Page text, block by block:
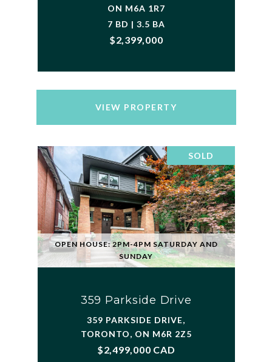
ON M6A 1R7
7 BD | 3.5 BA
$2,399,000
VIEW PROPERTY
OPEN HOUSE: 2PM-4PM SATURDAY AND
SUNDAY
SOLD
359 Parkside Drive
359 PARKSIDE DRIVE,
TORONTO, ON M6R 2Z5
$2,499,000 CAD